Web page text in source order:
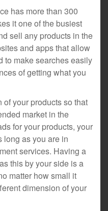
has more than 300
it one of the busiest
sell any products in the
and apps that allow
to make searches easily
of getting what you
your products so that
market in the
for your products, your
long as you are in
services. Having a
this by your side is a
matter how small it
dimension of your